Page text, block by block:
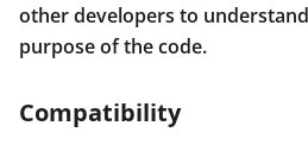
other developers to
purpose of the code.
Compatibility